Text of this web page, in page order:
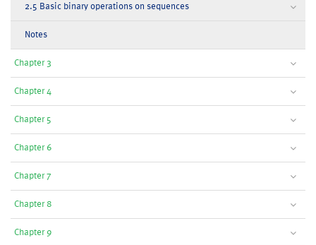
2.5 Basic binary operations on sequences
Notes
Chapter 3
Chapter 4
Chapter 5
Chapter 6
Chapter 7
Chapter 8
Chapter 9